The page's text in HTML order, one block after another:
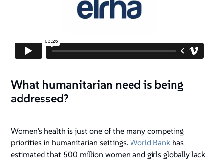
What humanitarian need is being
addressed?
Women’s health is just one of the many competing
priorities in humanitarian settings.World Bank has
estimated that 500 million women and girls globally lack